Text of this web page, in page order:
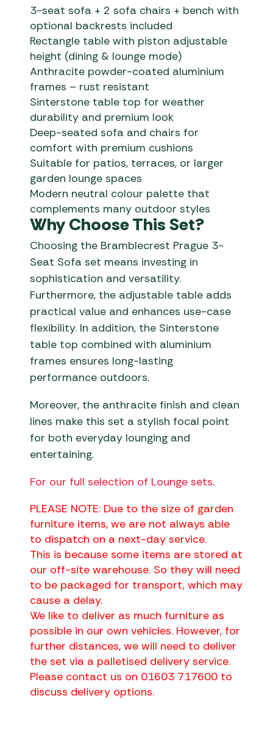
3-seat sofa + 2 sofa chairs + bench with
optional backrests included
Rectangle table with piston adjustable
height (dining & lounge mode)
Anthracite powder-coated aluminium
frames – rust resistant
Sinterstone table top for weather
durability and premium look
Deep-seated sofa and chairs for
comfort with premium cushions
Suitable for patios, terraces, or larger
garden lounge spaces
Modern neutral colour palette that
complements many outdoor styles
Why Choose This Set?
Choosing the Bramblecrest Prague 3-
Seat Sofa set means investing in
sophistication and versatility.
Furthermore, the adjustable table adds
practical value and enhances use-case
flexibility. In addition, the Sinterstone
table top combined with aluminium
frames ensures long-lasting
performance outdoors.
Moreover, the anthracite finish and clean
lines make this set a stylish focal point
for both everyday lounging and
entertaining.
For our full selection of Lounge sets.
PLEASE NOTE: Due to the size of garden
furniture items, we are not always able
to dispatch on a next-day service.
This is because some items are stored at
our off-site warehouse. So they will need
to be packaged for transport, which may
cause a delay.
We like to deliver as much furniture as
possible in our own vehicles. However, for
further distances, we will need to deliver
the set via a palletised delivery service.
Please contact us on 01603 717600 to
discuss delivery options.